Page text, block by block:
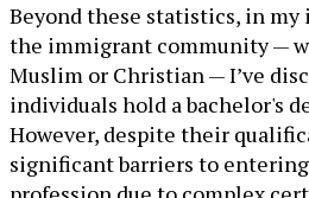
Beyond these statistics, in
the immigrant community —
Muslim or Christian — I’ve
individuals hold a bachelor's
However, despite their
significant barriers to